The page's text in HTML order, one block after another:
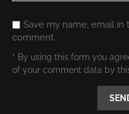
Save my name, email
comment.
* By using this form you
of your comment data by